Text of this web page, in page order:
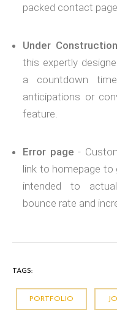
packed contact
Under
this expertly
a countdown
anticipations or
feature.
Error page -
link to homepage
intended to
bounce rate and
TAGS:
PORTFOLIO